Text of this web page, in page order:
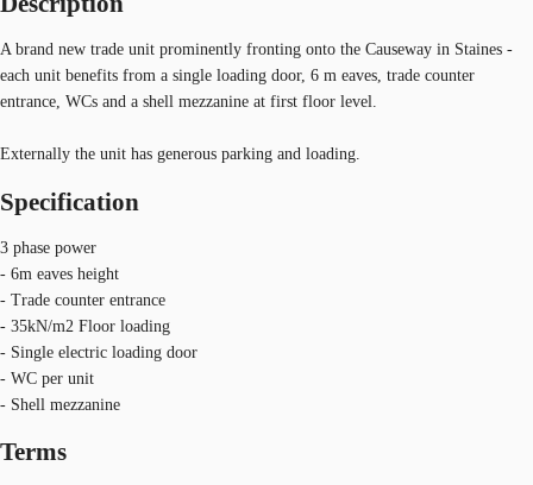
A brand new trade unit prominently fronting onto the Causeway in Staines -
each unit benefits from a single loading door, 6 m eaves, trade counter
entrance, WCs and a shell mezzanine at first floor level.
Externally the unit has generous parking and loading.
Specification
3 phase power
- 6m eaves height
- Trade counter entrance
- 35kN/m2 Floor loading
- Single electric loading door
- WC per unit
- Shell mezzanine
Terms